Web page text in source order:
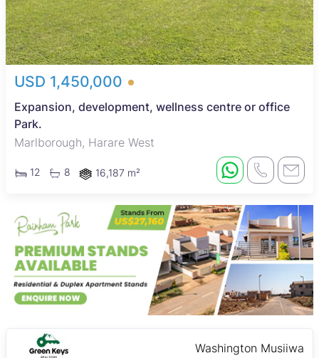
USD 1,450,000
Expansion, development, wellness centre or office
Park.
Marlborough, Harare West
12 8 16,187 m²
Washington Musiiwa